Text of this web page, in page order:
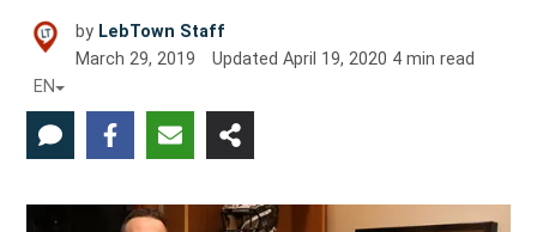
by LebTown Staff
March 29, 2019
UpdatedApril 19, 2020 4 min read
EN